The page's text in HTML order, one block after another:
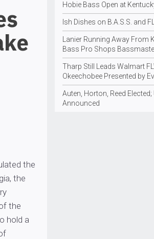
the
the
the
hold a
Hobie Bass Open at
Ish Dishes on B.A.S.S. and
Lanier Running Away From
Bass Pro Shops
Tharp Still Leads Walmart
Okeechobee Presented by
Auten, Horton, Reed
Announced